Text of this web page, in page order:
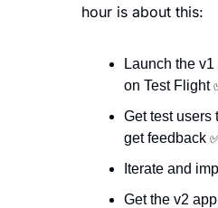
hour is about this:
Launch the
on Test Flight
Get test users
get feedback
Iterate and
Get the v2